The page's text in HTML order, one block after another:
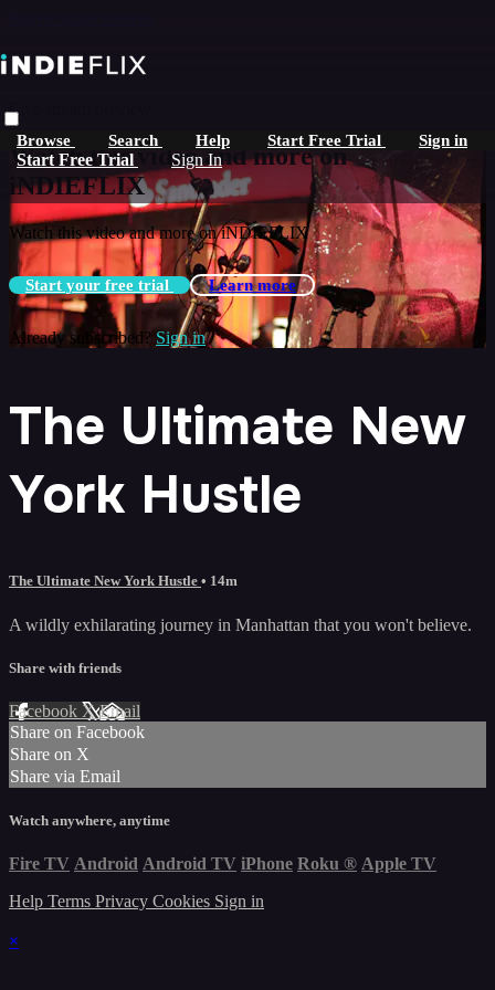
Browse Search Help Start Free Trial Sign in
Start Free Trial Sign In
Live stream preview
Watch this video and more on
iNDIEFLIX
Watch this video and more on iNDIEFLIX
Start your free trial Learn more
Already subscribed? Sign in
The Ultimate New
York Hustle
The Ultimate New York Hustle • 14m
A wildly exhilarating journey in Manhattan that you won't believe.
Share with friends
Facebook XEmail
Share on Facebook
Share on X
Share via Email
Watch anywhere, anytime
Fire TV Android Android TV iPhone Roku ® Apple TV
Help Terms Privacy Cookies Sign in
×